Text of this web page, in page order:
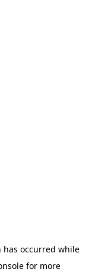
has occurred while
for more